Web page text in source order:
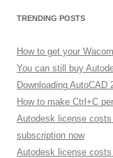
TRENDING POSTS
How to get your
You can still buy
Downloading AutoCAD
How to make Ctrl+C
Autodesk license
subscription now
Autodesk license